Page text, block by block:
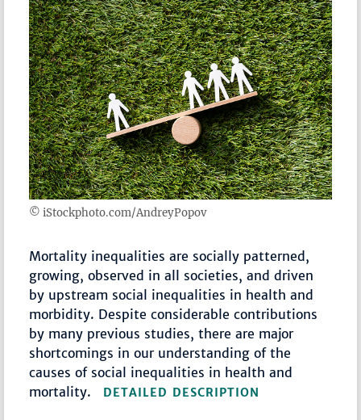
© iStockphoto.com/AndreyPopov
Mortality inequalities are socially patterned,
growing, observed in all societies, and driven
by upstream social inequalities in health and
morbidity. Despite considerable contributions
by many previous studies, there are major
shortcomings in our understanding of the
causes of social inequalities in health and
mortality.
DETAILED DESCRIPTION